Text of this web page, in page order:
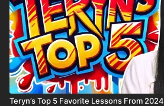
Teryn’s Top 5 Favorite Lessons From 2024